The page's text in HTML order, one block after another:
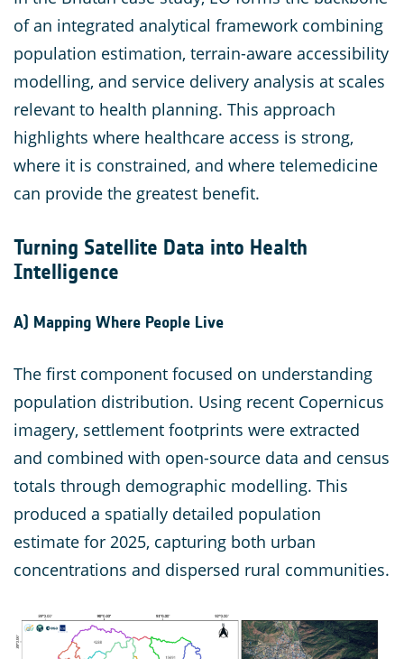
of an integrated analytical framework combining
population estimation, terrain-aware accessibility
modelling, and service delivery analysis at scales
relevant to health planning. This approach
highlights where healthcare access is strong,
where it is constrained, and where telemedicine
can provide the greatest benefit.
Turning Satellite Data into Health
Intelligence
A) Mapping Where People Live
The first component focused on understanding
population distribution. Using recent Copernicus
imagery, settlement footprints were extracted
and combined with open-source data and census
totals through demographic modelling. This
produced a spatially detailed population
estimate for 2025, capturing both urban
concentrations and dispersed rural communities.